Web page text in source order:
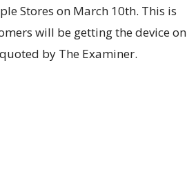
Stores on March 10th. This is
will be getting the device on
by The Examiner.